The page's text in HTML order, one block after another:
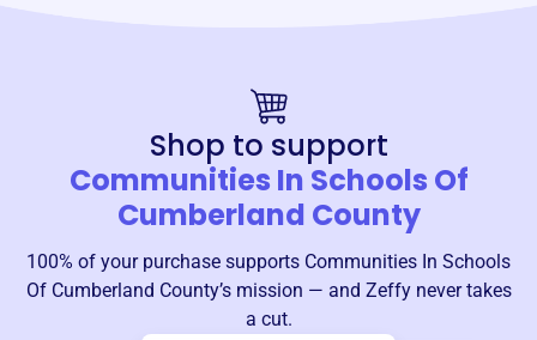
Shop to support
Communities In Schools Of
Cumberland County
100% of your purchase supports Communities In Schools
Of Cumberland County’s mission — and Zeffy never takes
a cut.